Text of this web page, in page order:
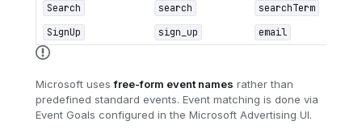
Search
search
searchTerm
SignUp
sign_up email
Microsoft usesfree-form event names rather than
predefined standard events. Event matching is done via
Event Goals configured in the Microsoft Advertising UI.